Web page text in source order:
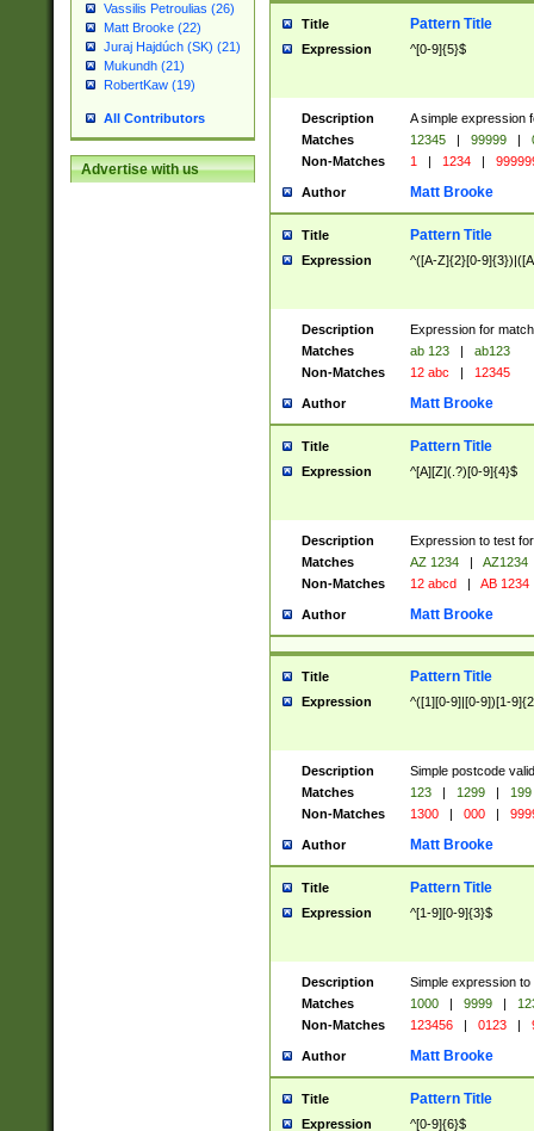
Vassilis Petroulias (26)
Matt Brooke (22)
Juraj Hajdúch (SK) (21)
Mukundh (21)
RobertKaw (19)
All Contributors
Advertise with us
Title Pattern Title
Expression ^[0-9]{5}$
Description
A simple expression
Matches
12345 | 99999 |
Non-Matches
1 | 1234 |
Author Matt Brooke
Title Pattern Title
Expression ^([A-Z]{2}[0-
Description
Expression for
Matches
ab 123 |
ab123
Non-Matches
12 abc | 12345
Author Matt Brooke
Title Pattern Title
Expression ^[A][Z](.?)[0-9]{4}$
Description
Expression to test
Matches
AZ 1234 |
AZ1234
Non-Matches
12 abcd | AB 1234
Author Matt Brooke
Title Pattern Title
Expression ^([1][0-9]|[0-9])[1-
Description
Simple postcode
Matches
123 | 1299 |
199
Non-Matches
1300 | 000 |
Author Matt Brooke
Title Pattern Title
Expression ^[1-9][0-9]{3}$
Description
Simple expression
Matches
1000 | 9999 |
Non-Matches
123456 | 0123 |
Author Matt Brooke
Title Pattern Title
Expression ^[0-9]{6}$